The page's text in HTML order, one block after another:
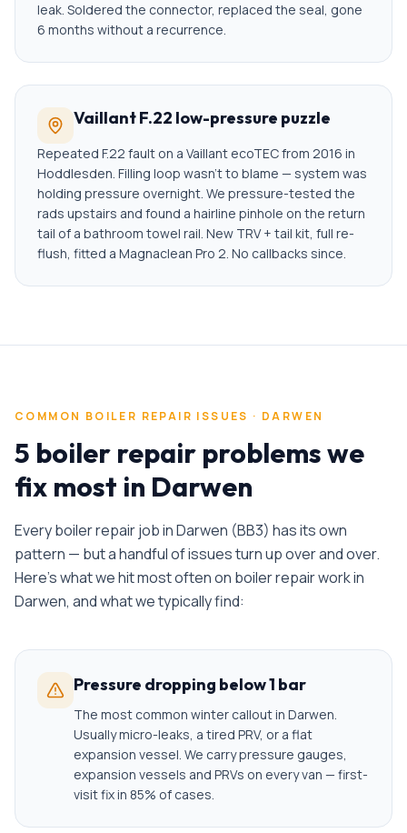
leak. Soldered the connector, replaced the seal, gone
6 months without a recurrence.
Vaillant F.22 low-pressure puzzle
Repeated F.22 fault on a Vaillant ecoTEC from 2016 in
Hoddlesden. Filling loop wasn't to blame — system was
holding pressure overnight. We pressure-tested the
rads upstairs and found a hairline pinhole on the return
tail of a bathroom towel rail. New TRV + tail kit, full re-
flush, fitted a Magnaclean Pro 2. No callbacks since.
COMMON BOILER REPAIR ISSUES · DARWEN
5 boiler repair problems we
fix most in Darwen
Everyboiler repairjob inDarwen (BB3) has its own
pattern — but a handful of issues turn up over and over.
Here's what we hit most often on boiler repairwork in
Darwen, and what we typically find:
Pressure dropping below 1 bar
The most common winter callout in Darwen.
Usually micro-leaks, a tired PRV, or a flat
expansion vessel. We carry pressure gauges,
expansion vessels and PRVs on every van — first-
visit fix in 85% of cases.